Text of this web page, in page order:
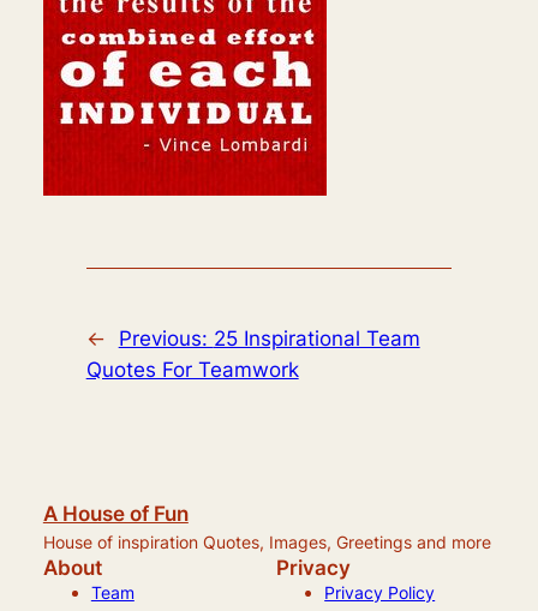
← Previous: 25 Inspirational Team
Quotes For Teamwork
A House of Fun
House of inspiration Quotes, Images, Greetings and more
About
Team
Privacy
Privacy Policy